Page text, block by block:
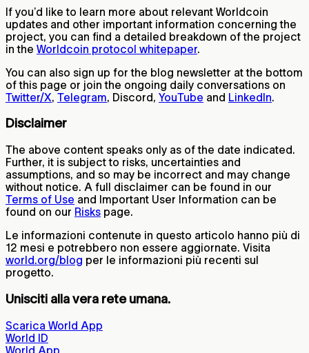
If you’d like to learn more about relevant Worldcoin
updates and other important information concerning the
project, you can find a detailed breakdown of the project
in the Worldcoin protocol whitepaper.
You can also sign up for the blog newsletter at the bottom
of this page or join the ongoing daily conversations on
Twitter/X, Telegram, Discord, YouTube and LinkedIn.
Disclaimer
The above content speaks only as of the date indicated.
Further, it is subject to risks, uncertainties and
assumptions, and so may be incorrect and may change
without notice. A full disclaimer can be found in our
Terms of Use and Important User Information can be
found on our Risks page.
Le informazioni contenute in questo articolo hanno più di
12 mesi e potrebbero non essere aggiornate. Visita
world.org/blog per le informazioni più recenti sul
progetto.
Unisciti alla vera rete umana.
Scarica World App
World ID
World App